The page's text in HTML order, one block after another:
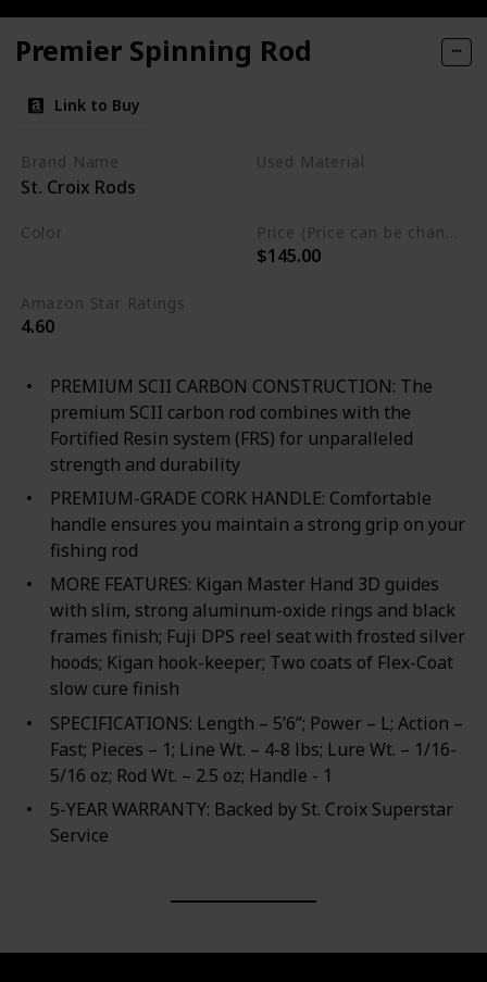
Premier Spinning Rod
Link to Buy
Brand Name
St. Croix Rods
Used Material
Color Price (Price can be change any time)
$145.00
Amazon Star Ratings
4.60
PREMIUM SCII CARBON CONSTRUCTION: The
premium SCII carbon rod combines with the
Fortified Resin system (FRS) for unparalleled
strength and durability
PREMIUM-GRADE CORK HANDLE: Comfortable
handle ensures you maintain a strong grip on your
fishing rod
MORE FEATURES: Kigan Master Hand 3D guides
with slim, strong aluminum-oxide rings and black
frames finish; Fuji DPS reel seat with frosted silver
hoods; Kigan hook-keeper; Two coats of Flex-Coat
slow cure finish
SPECIFICATIONS: Length – 5’6”; Power – L; Action –
Fast; Pieces – 1; Line Wt. – 4-8 lbs; Lure Wt. – 1/16-
5/16 oz; Rod Wt. – 2.5 oz; Handle - 1
5-YEAR WARRANTY: Backed by St. Croix Superstar
Service